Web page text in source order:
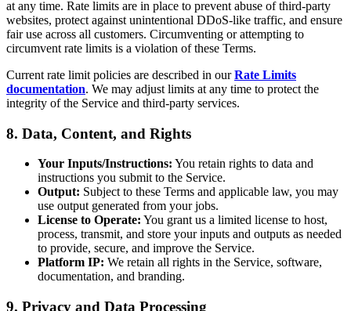
at any time. Rate limits are in place to prevent abuse of third-party
websites, protect against unintentional DDoS-like traffic, and ensure
fair use across all customers. Circumventing or attempting to
circumvent rate limits is a violation of these Terms.
Current rate limit policies are described in ourRate Limits
documentation. We may adjust limits at any time to protect the
integrity of the Service and third-party services.
8. Data, Content, and Rights
Your Inputs/Instructions: You retain rights to data and
instructions you submit to the Service.
Output: Subject to these Terms and applicable law, you may
use output generated from your jobs.
License to Operate: You grant us a limited license to host,
process, transmit, and store your inputs and outputs as needed
to provide, secure, and improve the Service.
Platform IP: We retain all rights in the Service, software,
documentation, and branding.
9. Privacy and Data Processing